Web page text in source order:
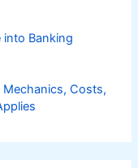
into Banking
Costs,